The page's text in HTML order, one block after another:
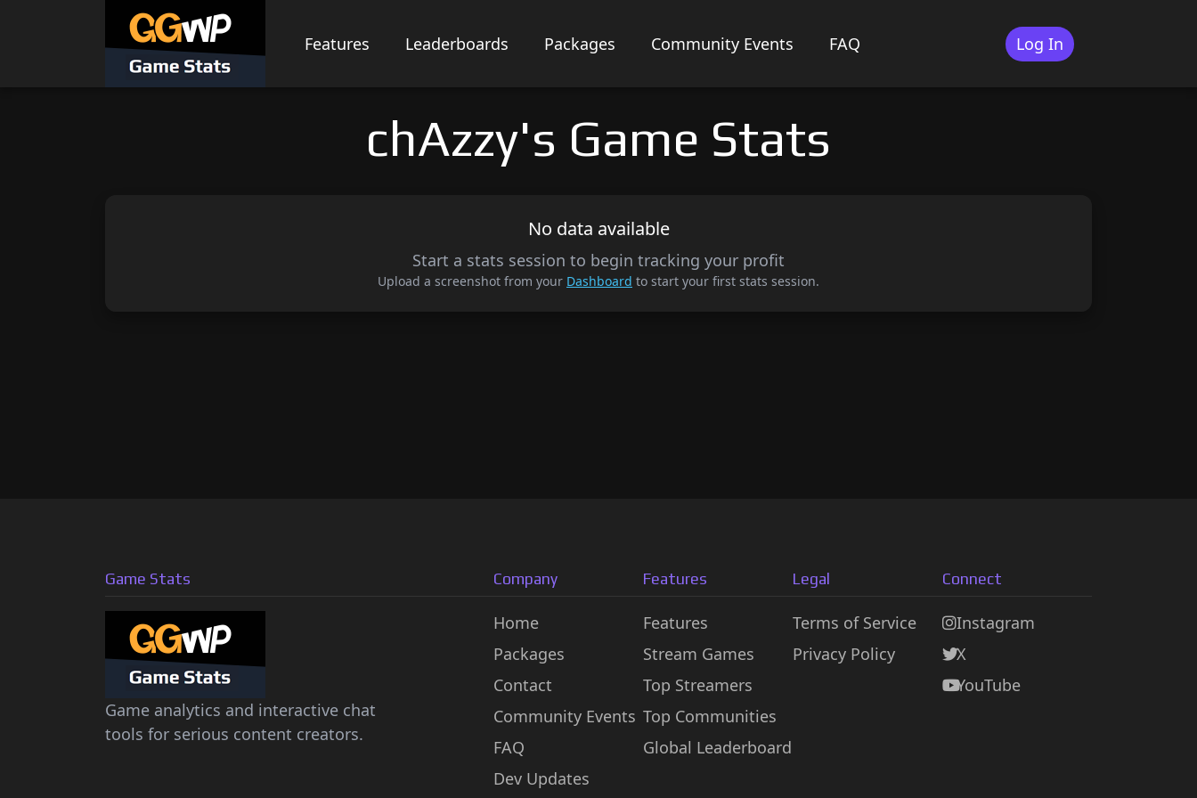
Features Leaderboards Packages Community Events FAQ Log In
chAzzy's Game Stats
No data available
Start a stats session to begin tracking your profit
Upload a screenshot from your Dashboard to start your first stats session.
Game Stats
Game analytics and interactive chat
tools for serious content creators.
Company
Home
Packages
Contact
Community Events
FAQ
Dev Updates
Features
Features
Stream Games
Top Streamers
Top Communities
Global Leaderboard
Legal
Terms of Service
Privacy Policy
Connect
Instagram
X
YouTube